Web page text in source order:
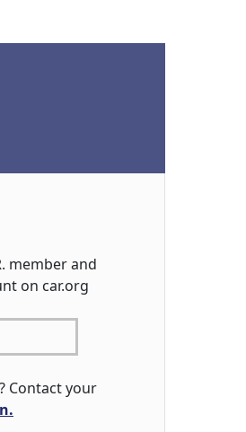
member and
on car.org
Contact your